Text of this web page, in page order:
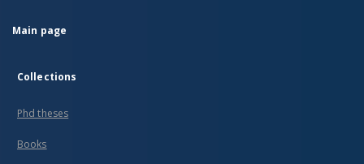
Main page
Collections
Phd theses
Books